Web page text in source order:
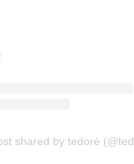
shared by tedorè